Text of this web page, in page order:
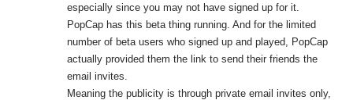
especially since you may not have signed up for it.
PopCap has this beta thing running. And for the limited
number of beta users who signed up and played, PopCap
actually provided them the link to send their friends the
email invites.
Meaning the publicity is through private email invites only,